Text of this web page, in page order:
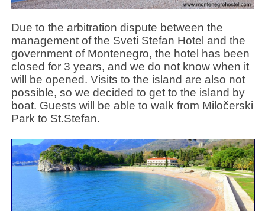
Due to the arbitration dispute between the
management of the Sveti Stefan Hotel and the
government of Montenegro, the hotel has been
closed for 3 years, and we do not know when it
will be opened. Visits to the island are also not
possible, so we decided to get to the island by
boat. Guests will be able to walk from Miločerski
Park to St.Stefan.